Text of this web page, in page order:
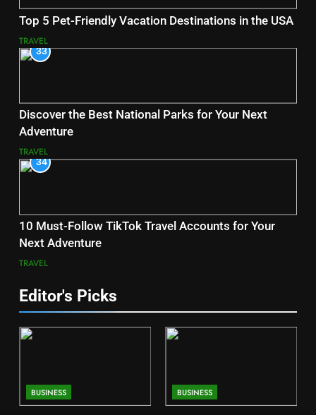
Top 5 Pet-Friendly Vacation Destinations in the USA
TRAVEL
33
Discover the Best National Parks for Your Next
Adventure
TRAVEL
34
10 Must-Follow TikTok Travel Accounts for Your
Next Adventure
TRAVEL
Editor's Picks
BUSINESS BUSINESS